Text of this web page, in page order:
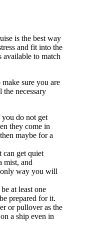
is the best way
and fit into the
available to match
sure you are
the necessary
you do not get
they come in
maybe for a
can get quiet
mist, and
only way you will
at least one
prepared for it.
or pullover as the
a ship even in